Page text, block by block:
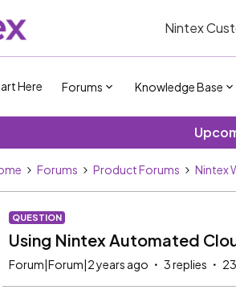
Nintex
Here Forums Knowledge Base
Forums Product Forums Nintex
QUESTION
Using Nintex Automated
Forum|Forum|2 years ago 3 replies